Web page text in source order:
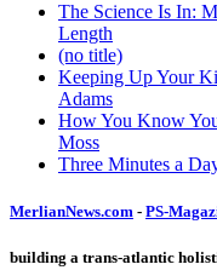
The Science Is In:
Length
(no title)
Keeping Up Your
Adams
How You Know
Moss
Three Minutes a
MerlianNews.com - PS-
building a trans-atlantic